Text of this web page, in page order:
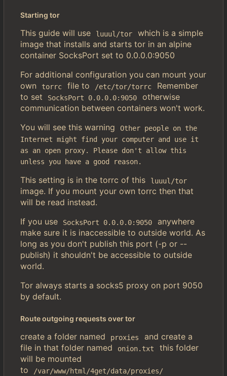
Starting tor
This guide will use luuul/tor
which is a simple
image that installs and starts tor in an alpine
container SocksPort set to 0.0.0.0:9050
For additional configuration you can mount your
own
torrc file to /etc/tor/torrc
Remember
to set
SocksPort 0.0.0.0:9050
otherwise
communication between containers won't work.
You will see this warning
Other people on the
Internet might find your computer and use it
as an open proxy. Please don't allow this
unless you have a good reason.
This setting is in the torrc of this luuul/tor
image. If you mount your own torrc then that
will be read instead.
If you use
SocksPort 0.0.0.0:9050
anywhere
make sure it is inaccessible to outside world. As
long as you don't publish this port (-p or --
publish) it shouldn't be accessible to outside
world.
Tor always starts a socks5 proxy on port 9050
by default.
Route outgoing requests over tor
create a folder named proxies
and create a
file in that folder named
onion.txt
this folder
will be mounted
to
/var/www/html/4get/data/proxies/